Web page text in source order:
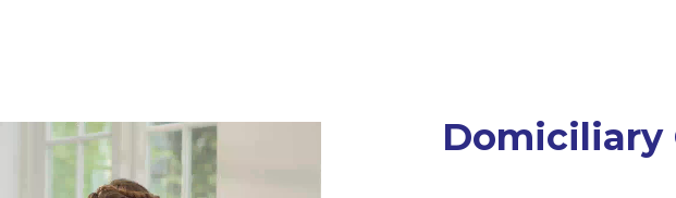
Domiciliary